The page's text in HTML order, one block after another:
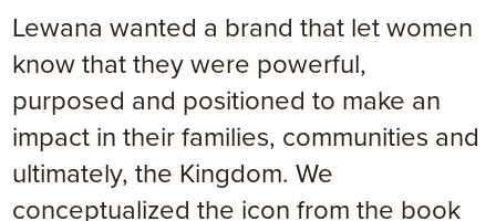
Lewana wanted a brand that let women
know that they were powerful,
purposed and positioned to make an
impact in their families, communities and
ultimately, the Kingdom. We
conceptualized the icon from the book